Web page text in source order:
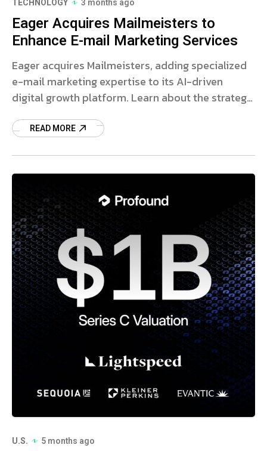
TECHNOLOGY 3 months ago
Eager Acquires Mailmeisters to
Enhance E-mail Marketing Services
Eager acquires Mailmeisters, adding specialized
e-mail marketing expertise to its AI-driven
digital growth platform. Learn about the strategic
READ MORE
U.S. 5 months ago